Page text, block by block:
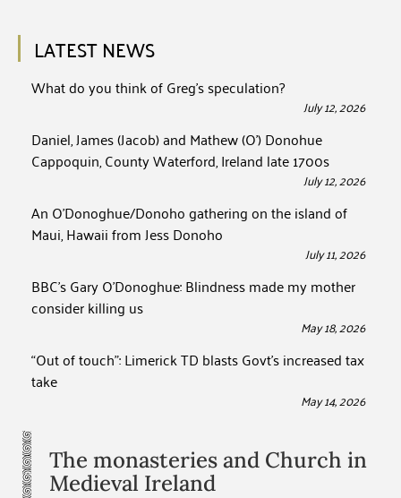
LATEST NEWS
What do you think of Greg’s speculation?
July 12, 2026
Daniel, James (Jacob) and Mathew (O’) Donohue
Cappoquin, County Waterford, Ireland late 1700s
July 12, 2026
An O’Donoghue/Donoho gathering on the island of
Maui, Hawaii from Jess Donoho
July 11, 2026
BBC’s Gary O’Donoghue: Blindness made my mother
consider killing us
May 18, 2026
“Out of touch”: Limerick TD blasts Govt’s increased tax
take
May 14, 2026
The monasteries and Church in
Medieval Ireland